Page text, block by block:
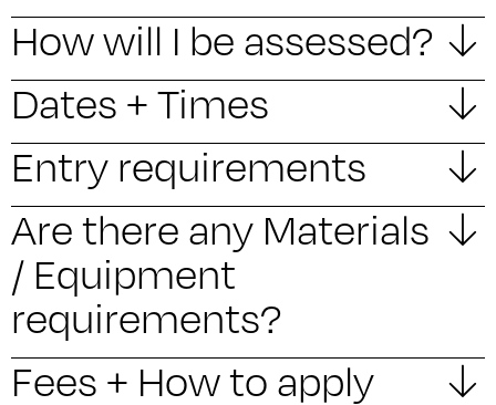
How will I be assessed?
Dates + Times
Entry requirements
Are there any Materials
/ Equipment
requirements?
Fees + How to apply